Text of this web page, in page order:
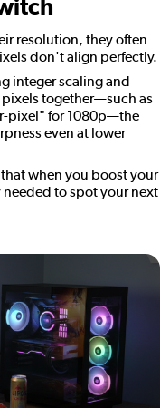
resolution, they often
don't align perfectly.
integer scaling and
together—such as
pixel" for 1080p—the
even at lower
when you boost your
to spot your next